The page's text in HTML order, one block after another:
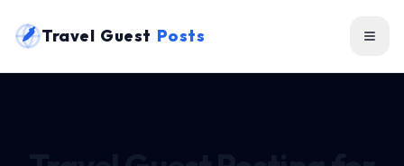
Travel Guest Posts